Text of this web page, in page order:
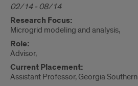
02/14 - 08/14
Research Focus:
Microgrid modeling and analysis,
Role:
Advisor,
Current Placement:
Assistant Professor, Georgia Southern